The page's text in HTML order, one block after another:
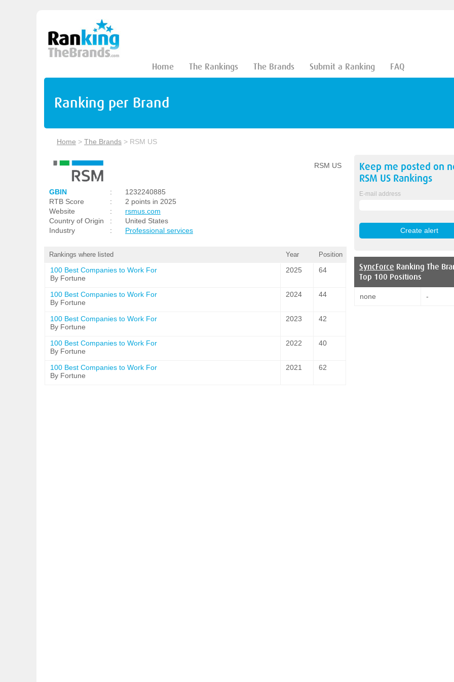
Home The Rankings The Brands Submit a Ranking FAQ
Ranking per Brand
Home > The Brands > RSM US
RSM US
GBIN :
1232240885
RTB Score
:
2 points in 2025
Website
:
rsmus.com
Country of Origin
:
United States
Industry
: Professional services
Rankings where listed Year Position
100 Best Companies to Work For
By Fortune
2025 64
100 Best Companies to Work For
By Fortune
2024 44
100 Best Companies to Work For
By Fortune
2023 42
100 Best Companies to Work For
By Fortune
2022 40
100 Best Companies to Work For
By Fortune
2021 62
Keep me posted on
RSM USRankings
E-mail address
SyncForce Ranking The
Top 100 Positions
none -